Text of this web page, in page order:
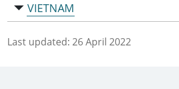
VIETNAM
Last updated: 26 April 2022